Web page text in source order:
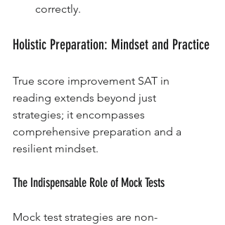
correctly.
Holistic Preparation: Mindset and Practice
True score improvement SAT in
reading extends beyond just
strategies; it encompasses
comprehensive preparation and a
resilient mindset.
The Indispensable Role of Mock Tests
Mock test strategies are non-